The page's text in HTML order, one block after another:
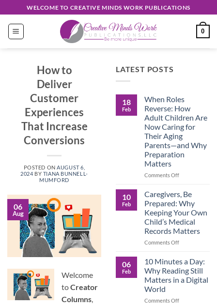
to
content
WELCOME TO CREATIVE MINDS WORK PUBLICATIONS
0
How to
Deliver
Customer
Experiences
That Increase
Conversions
POSTED ONAUGUST 6,
2024 BY TIANA BUNNELL-
MUMFORD
06
Aug
Welcome
toCreator
Columns,
LATEST POSTS
18
Feb
When Roles
Reverse: How
Adult Children Are
Now Caring for
Their Aging
Parents—and Why
Preparation
Matters
Comments Offon
Roles
Reverse:
How
Adult
Children
Are
Now
Their
Aging
Parents
and
10
Feb
Caregivers, Be
Prepared: Why
Keeping Your Own
Child’s Medical
Records Matters
Comments Offon
Prepared:
Why
Keeping
Own
06
Feb
10 Minutes a Day:
Why Reading Still
Matters in a Digital
World
Comments Offon